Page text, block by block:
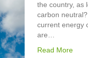
the country, as
carbon
current energy
are…
Read More